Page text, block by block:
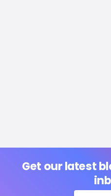
Get our latest